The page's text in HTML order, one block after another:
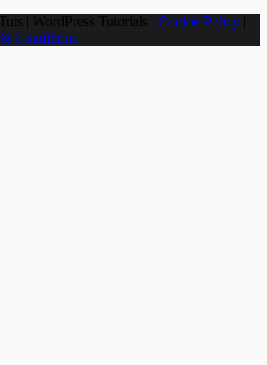
| WordPress Tutorials | Cookie Policy
Conditions